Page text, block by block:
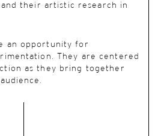
their artistic research in
an opportunity for
They are centered
as they bring together